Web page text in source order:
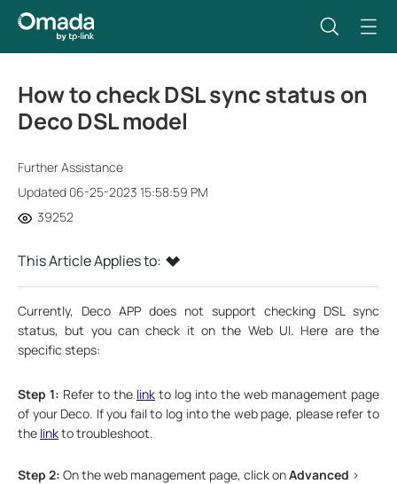
How to check DSL sync status on
Deco DSL model
Further Assistance
Updated 06-25-2023 15:58:59 PM
39252
This Article Applies to:
Currently, Deco APP does not support checking DSL sync
status, but you can check it on the Web UI. Here are the
specific steps:
Step 1: Refer to the link to log into the web management page
of your Deco. If you fail to log into the web page, please refer to
the linkto troubleshoot.
Step 2: On the web management page, click onAdvanced >